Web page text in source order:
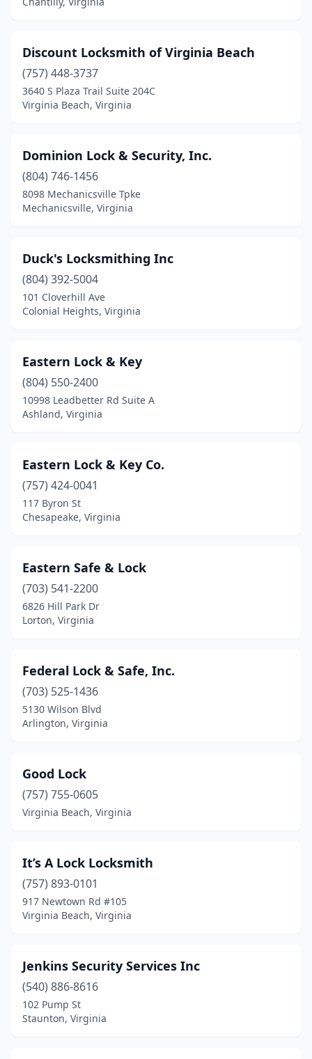
Discount Locksmith of Virginia Beach
(757) 448-3737
3640 S Plaza Trail Suite 204C
Virginia Beach, Virginia
Dominion Lock & Security, Inc.
(804) 746-1456
8098 Mechanicsville Tpke
Mechanicsville, Virginia
Duck's Locksmithing Inc
(804) 392-5004
101 Cloverhill Ave
Colonial Heights, Virginia
Eastern Lock & Key
(804) 550-2400
10998 Leadbetter Rd Suite A
Ashland, Virginia
Eastern Lock & Key Co.
(757) 424-0041
117 Byron St
Chesapeake, Virginia
Eastern Safe & Lock
(703) 541-2200
6826 Hill Park Dr
Lorton, Virginia
Federal Lock & Safe, Inc.
(703) 525-1436
5130 Wilson Blvd
Arlington, Virginia
Good Lock
(757) 755-0605
Virginia Beach, Virginia
It’s A Lock Locksmith
(757) 893-0101
917 Newtown Rd #105
Virginia Beach, Virginia
Jenkins Security Services Inc
(540) 886-8616
102 Pump St
Staunton, Virginia